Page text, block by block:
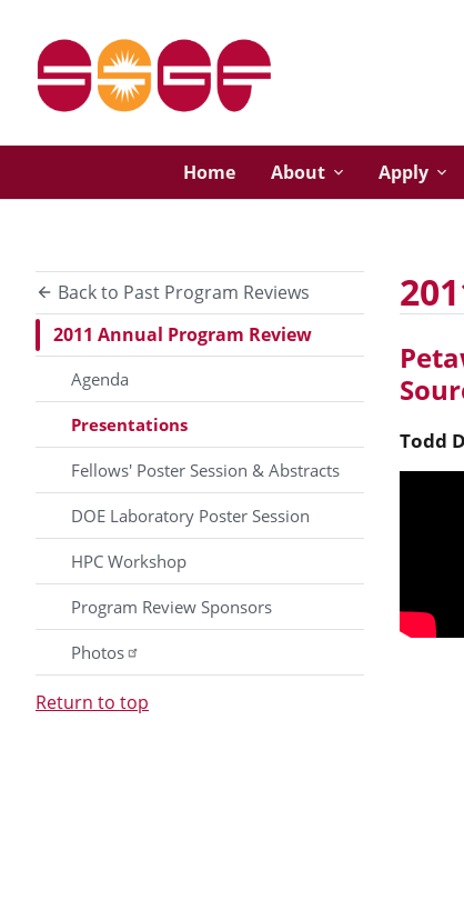
Home About Apply
Back to Past Program Reviews
2011 Annual Program Review
Agenda
Presentations
Fellows' Poster Session & Abstracts
DOE Laboratory Poster Session
HPC Workshop
Program Review Sponsors
Photos
Return to top
Todd